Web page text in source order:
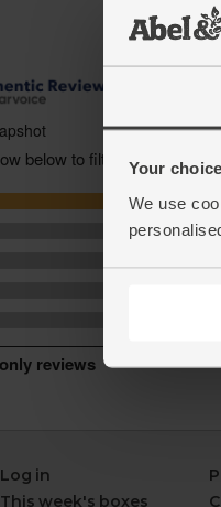
Your
We use
Log in
This week's boxes